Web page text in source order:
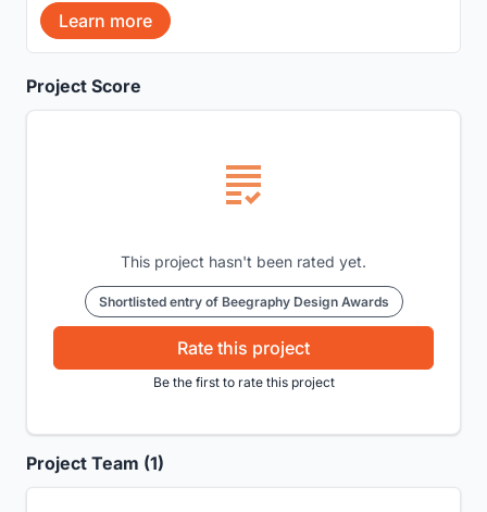
Project Score
This project hasn't been rated yet.
Shortlisted entry of Beegraphy Design Awards
Rate this project
Be the first to rate this project
Project Team (1)
Learn more